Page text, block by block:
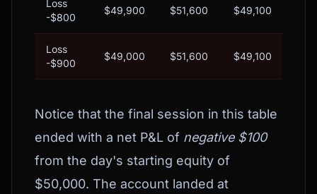
Loss
-$800
$49,900 $51,600 $49,100
Loss
-$900
$49,000 $51,600 $49,100
Notice that the final session in this table
ended with a net P&L of negative $100
from the day's starting equity of
$50,000. The account landed at